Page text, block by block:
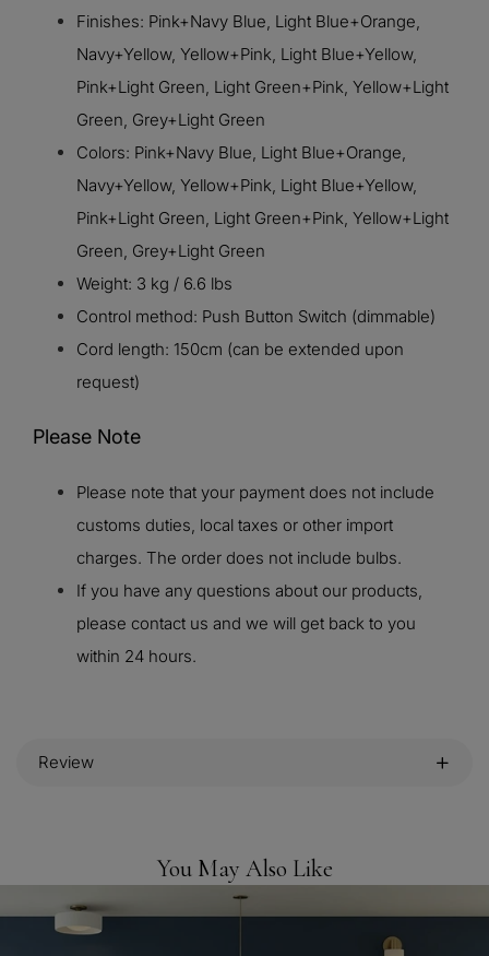
Finishes: Pink+Navy Blue, Light Blue+Orange,
Navy+Yellow, Yellow+Pink, Light Blue+Yellow,
Pink+Light Green, Light Green+Pink, Yellow+Light
Green, Grey+Light Green
Colors: Pink+Navy Blue, Light Blue+Orange,
Navy+Yellow, Yellow+Pink, Light Blue+Yellow,
Pink+Light Green, Light Green+Pink, Yellow+Light
Green, Grey+Light Green
Weight: 3 kg / 6.6 lbs
Control method: Push Button Switch (dimmable)
Cord length: 150cm (can be extended upon
request)
Please Note
Please note that your payment does not include
customs duties, local taxes or other import
charges. The order does not include bulbs.
If you have any questions about our products,
please contact us and we will get back to you
within 24 hours.
Review
You May Also Like